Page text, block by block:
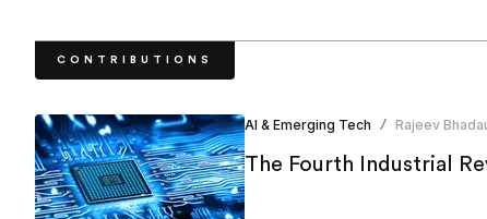
CONTRIBUTIONS
AI & Emerging Tech / Rajeev
The Fourth Industrial